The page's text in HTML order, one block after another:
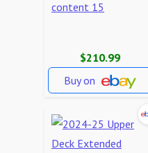
$210.99
Buy on